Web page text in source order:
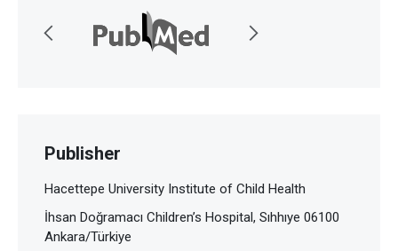
Publisher
Hacettepe University Institute of Child Health
İhsan Doğramacı Children’s Hospital, Sıhhıye 06100
Ankara/Türkiye